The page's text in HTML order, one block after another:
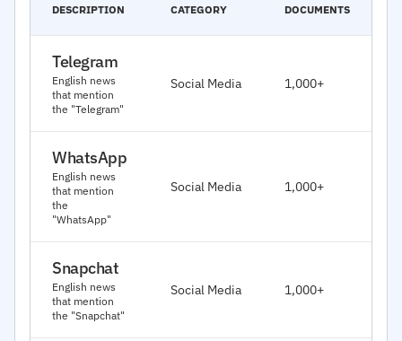
DESCRIPTION CATEGORY DOCUMENTS
Telegram
English news
that mention
the "Telegram"
Social Media 1,000+
WhatsApp
English news
that mention
the
"WhatsApp"
Social Media 1,000+
Snapchat
English news
that mention
the "Snapchat"
Social Media 1,000+